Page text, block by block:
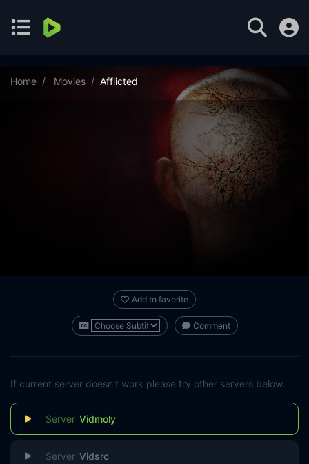
Home Movies Afflicted
Add to favorite
Comment
If current server doesn't work please try other servers below.
Vidmoly
Vidsrc